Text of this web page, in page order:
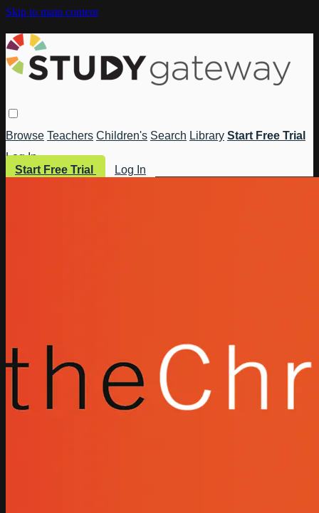
Skip to main content
Browse Teachers Children's Search Library Start Free Trial
Log In
Start Free Trial
Log In